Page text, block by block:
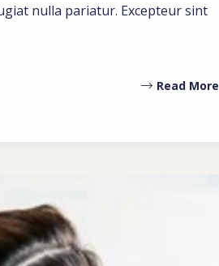
nulla pariatur. Excepteur sint
Read More